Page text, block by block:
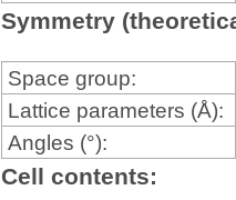
Symmetry
Space group:
Lattice parameters (Å):
Angles (°):
Cell contents: